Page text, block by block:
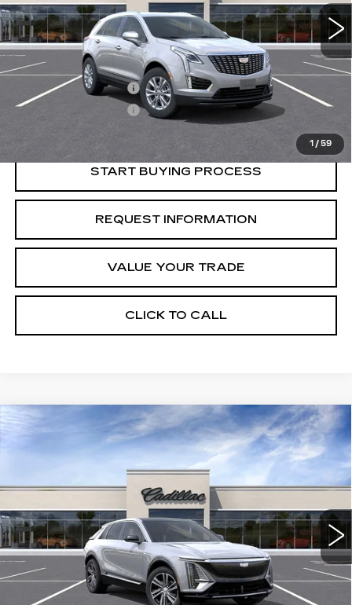
1 / 59
Less
Retail Price
$46,595
Purchase Allowance
Purchase Allowance
-$500
$45,595
START BUYING PROCESS
REQUEST INFORMATION
VALUE YOUR TRADE
CLICK TO CALL
USED 2026
CADILLAC LYRIQ
Stock:LY6056 Model: 6MB26
2131 mi Ext. Int.
$61,495
CRESTVIEW PRICE
Less
Retail Price $61,495
Compare Vehicle